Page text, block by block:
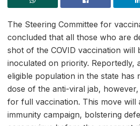
The Steering Committee for
concluded that all those who are
shot of the COVID vaccination will
inoculated on priority. Reportedly,
eligible population in the state has
dose of the anti-viral jab,
for full vaccination. This move will
immunity campaign, bolstering